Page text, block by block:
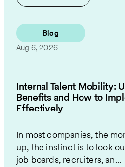
Blog
Aug 6, 2026
Internal Talent Mobility:
Benefits and How to
Effectively
In most companies, the
up, the instinct is to look
job boards, recruiters, an...